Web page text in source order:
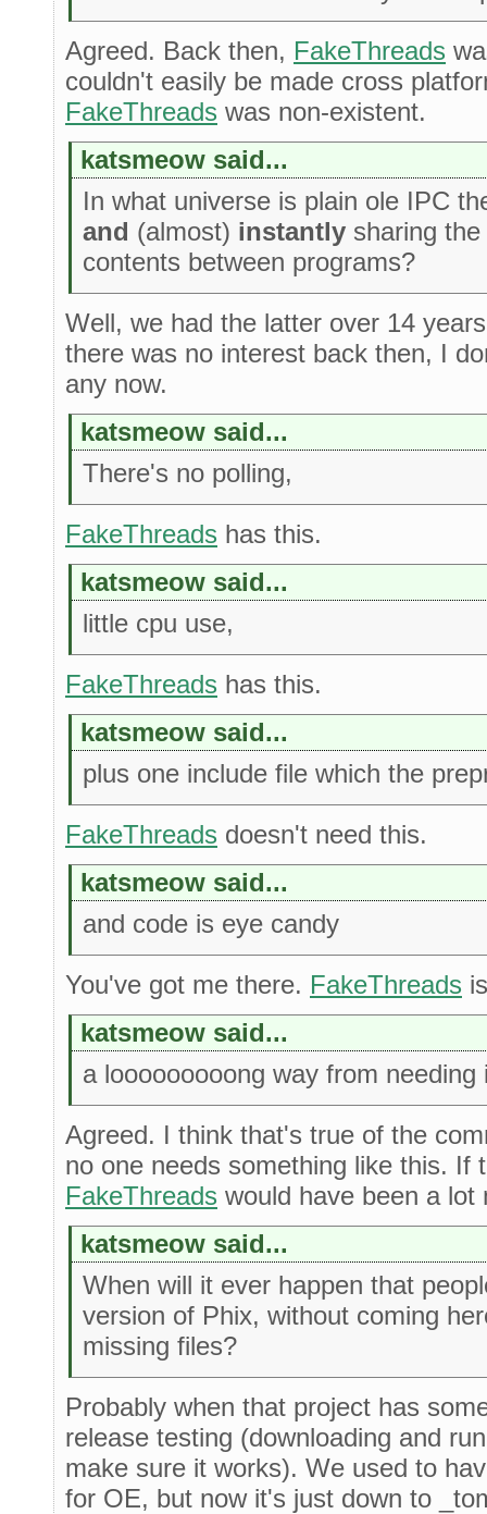
Agreed. Back then, FakeThreads
couldn't easily be made cross
FakeThreads was non-existent.
katsmeow said...
In what universe is plain ole IPC
and (almost) instantly sharing
contents between programs?
Well, we had the latter over 14
there was no interest back then, I
any now.
katsmeow said...
There's no polling,
FakeThreads has this.
katsmeow said...
little cpu use,
FakeThreads has this.
katsmeow said...
plus one include file which the
FakeThreads doesn't need this.
katsmeow said...
and code is eye candy
You've got me there. FakeThreads
katsmeow said...
a looooooooong way from needing
Agreed. I think that's true of the
no one needs something like this. If
FakeThreads would have been a lot
katsmeow said...
When will it ever happen that
version of Phix, without coming
missing files?
Probably when that project has
release testing (downloading and
make sure it works). We used to
for OE, but now it's just down to